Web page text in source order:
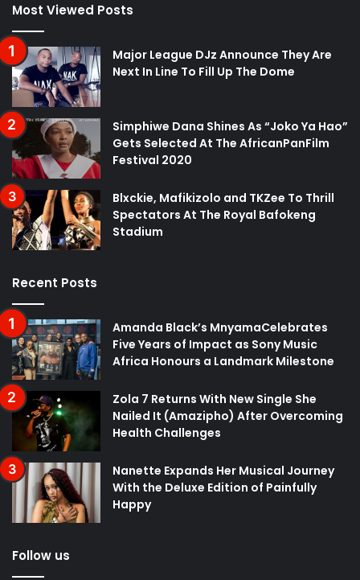
Most Viewed Posts
Major League DJz Announce They Are
Next In Line To Fill Up The Dome
Simphiwe Dana Shines As “Joko Ya Hao”
Gets Selected At The AfricanPanFilm
Festival 2020
Blxckie, Mafikizolo and TKZee To Thrill
Spectators At The Royal Bafokeng
Stadium
Recent Posts
Amanda Black’s MnyamaCelebrates
Five Years of Impact as Sony Music
Africa Honours a Landmark Milestone
Zola 7 Returns With New Single She
Nailed It (Amazipho) After Overcoming
Health Challenges
Nanette Expands Her Musical Journey
With the Deluxe Edition of Painfully
Happy
Follow us